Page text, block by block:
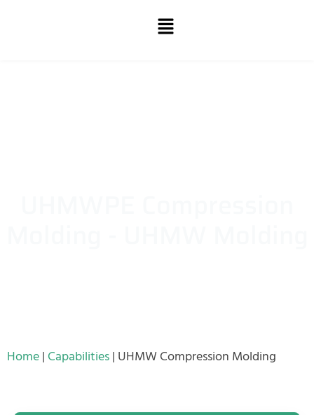
Home| Capabilities| UHMW Compression Molding